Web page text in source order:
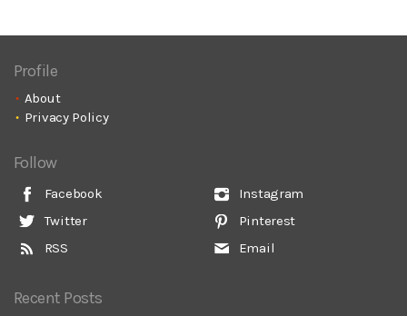
Profile
About
Privacy Policy
Follow
Facebook
Twitter
RSS
Instagram
Pinterest
Email
Recent Posts